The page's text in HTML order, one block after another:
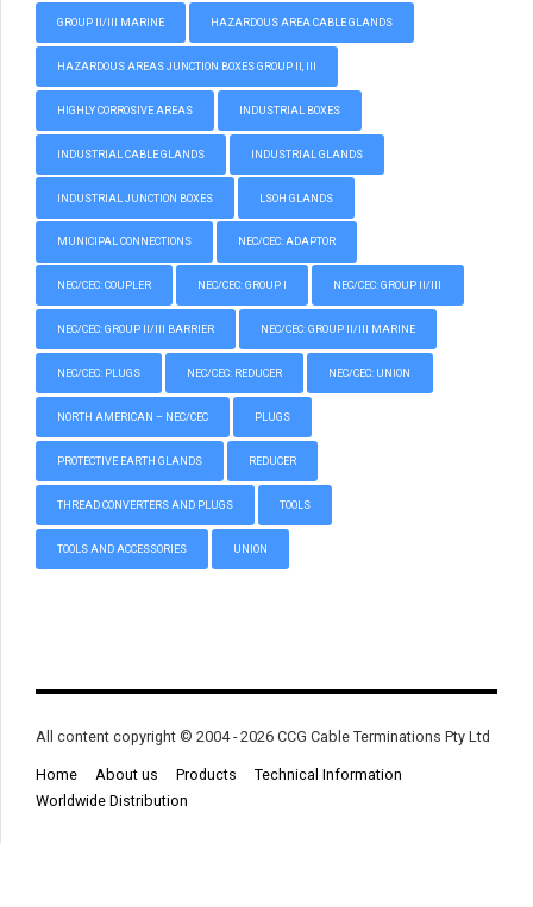
GROUP II/III MARINE HAZARDOUS AREA CABLE GLANDS
HAZARDOUS AREAS JUNCTION BOXES GROUP II, III
HIGHLY CORROSIVE AREAS INDUSTRIAL BOXES
INDUSTRIAL CABLE GLANDS INDUSTRIAL GLANDS
INDUSTRIAL JUNCTION BOXES LSOH GLANDS
MUNICIPAL CONNECTIONS NEC/CEC: ADAPTOR
NEC/CEC: COUPLER NEC/CEC: GROUP I NEC/CEC: GROUP II/III
NEC/CEC: GROUP II/III BARRIER NEC/CEC: GROUP II/III MARINE
NEC/CEC: PLUGS NEC/CEC: REDUCER NEC/CEC: UNION
NORTH AMERICAN – NEC/CEC PLUGS
PROTECTIVE EARTH GLANDS REDUCER
THREAD CONVERTERS AND PLUGS TOOLS
TOOLS AND ACCESSORIES UNION
All content copyright © 2004 - 2026 CCG Cable Terminations Pty Ltd
Home About us Products
Technical Information
Worldwide Distribution